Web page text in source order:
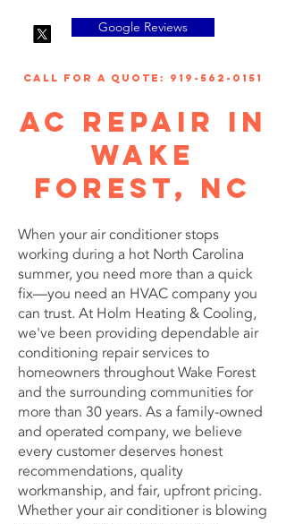
Google Reviews
call for a quote: 919-562-0151
AC Repair in
Wake
Forest, NC
When your air conditioner stops
working during a hot North Carolina
summer, you need more than a quick
fix—you need an HVAC company you
can trust. At Holm Heating & Cooling,
we've been providing dependable air
conditioning repair services to
homeowners throughout Wake Forest
and the surrounding communities for
more than 30 years. As a family-owned
and operated company, we believe
every customer deserves honest
recommendations, quality
workmanship, and fair, upfront pricing.
Whether your air conditioner is blowing